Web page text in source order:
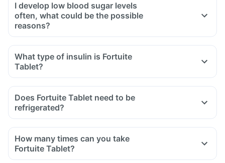
I develop low blood sugar levels
often, what could be the possible
reasons?
What type of insulin is Fortuite
Tablet?
Does Fortuite Tablet need to be
refrigerated?
How many times can you take
Fortuite Tablet?